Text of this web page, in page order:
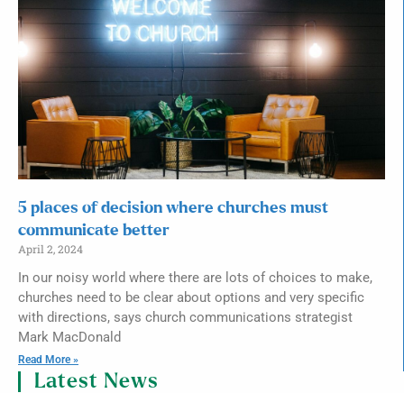
5 places of decision where churches must
communicate better
April 2, 2024
In our noisy world where there are lots of choices to make,
churches need to be clear about options and very specific
with directions, says church communications strategist
Mark MacDonald
Read More »
Latest News